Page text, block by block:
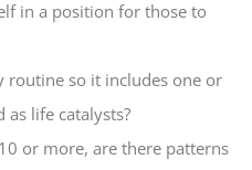
in a position for those to
routine so it includes one or
life catalysts?
or more, are there patterns